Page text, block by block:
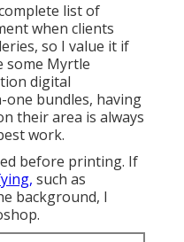
list of
when clients
so I value it if
some Myrtle
digital
bundles, having
their area is always
work.
before printing. If
such as
background, I